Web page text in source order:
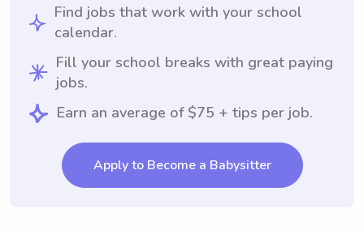
Find jobs that work with your school
calendar.
Fill your school breaks with great paying
jobs.
Earn an average of $75 + tips per job.
Apply to Become a Babysitter